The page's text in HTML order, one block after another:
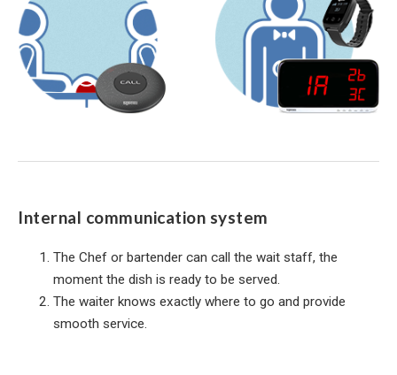
Internal communication system
The Chef or bartender can call the wait staff, the
moment the dish is ready to be served.
The waiter knows exactly where to go and provide
smooth service.